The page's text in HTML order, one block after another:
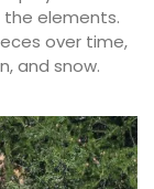
elements.
over time,
and snow.